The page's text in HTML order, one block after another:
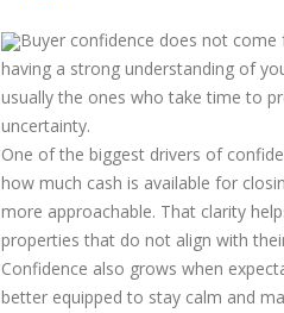
Buyer confidence does not
having a strong understanding of
usually the ones who take time to
uncertainty.
One of the biggest drivers of
how much cash is available for
more approachable. That clarity
properties that do not align with
Confidence also grows when
better equipped to stay calm and